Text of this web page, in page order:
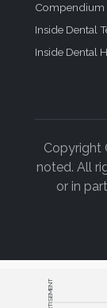
Compendium
Inside Dental
Inside Dental
Copyright
noted. All
or in